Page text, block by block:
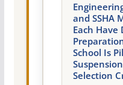
and SSHA
Each
School Is
Selection